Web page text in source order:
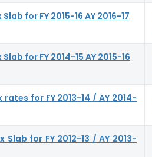
for FY 2015-16 AY 2016-17
for FY 2014-15 AY 2015-16
rates for FY 2013-14 / AY 2014-
Slab for FY 2012-13 / AY 2013-